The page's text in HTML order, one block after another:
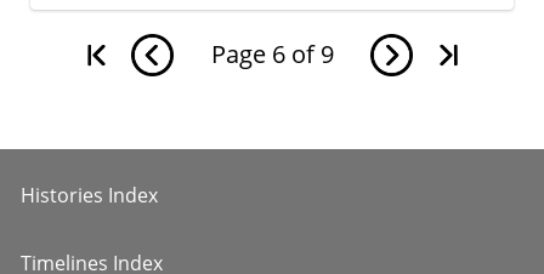
Page 6 of 9
Histories Index
Timelines Index